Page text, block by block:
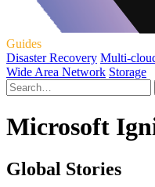
Guides
Disaster Recovery Multi-
Wide Area Network Storage
Microsoft
Global Stories